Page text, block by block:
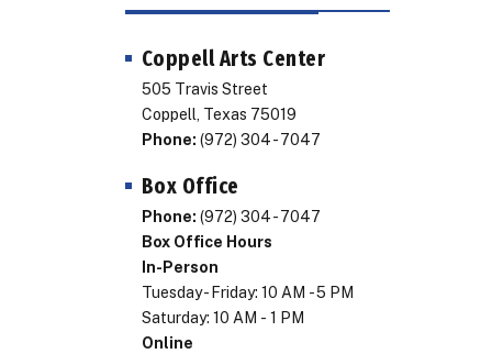
Coppell Arts Center
505 Travis Street
Coppell, Texas 75019
Phone: (972) 304 - 7047
Box Office
Phone: (972) 304 - 7047
Box Office Hours
In-Person
Tuesday - Friday: 10 AM - 5 PM
Saturday: 10 AM - 1 PM
Online